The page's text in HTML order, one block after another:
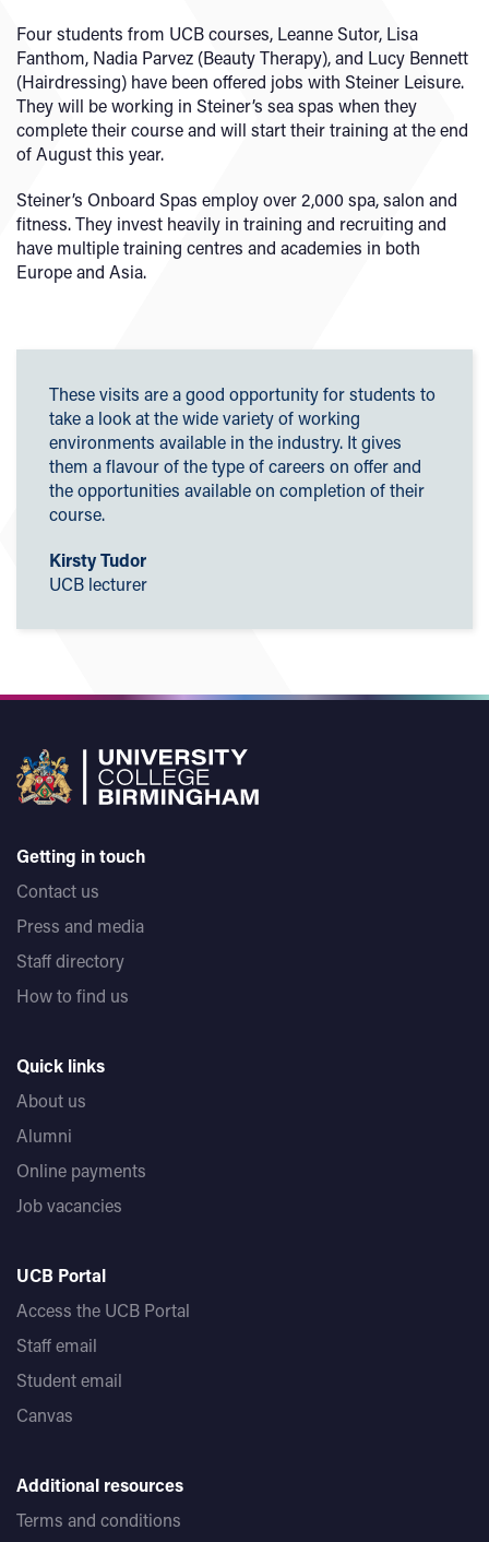
Four students from UCB courses, Leanne Sutor, Lisa
Fanthom, Nadia Parvez (Beauty Therapy), and Lucy Bennett
(Hairdressing) have been offered jobs with Steiner Leisure.
They will be working in Steiner’s sea spas when they
complete their course and will start their training at the end
of August this year.
Steiner’s Onboard Spas employ over 2,000 spa, salon and
fitness. They invest heavily in training and recruiting and
have multiple training centres and academies in both
Europe and Asia.
These visits are a good opportunity for students to
take a look at the wide variety of working
environments available in the industry. It gives
them a flavour of the type of careers on offer and
the opportunities available on completion of their
course.
Kirsty Tudor
UCB lecturer
Getting in touch
Contact us
Press and media
Staff directory
How to find us
Quick links
About us
Alumni
Online payments
Job vacancies
UCB Portal
Access the UCB Portal
Staff email
Student email
Canvas
Additional resources
Terms and conditions